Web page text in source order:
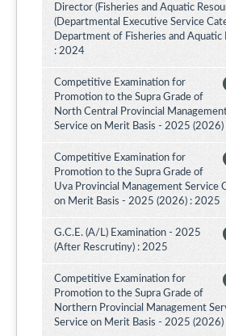
Director (Fisheries and Aquatic
(Departmental Executive Service
Department of Fisheries and
: 2024
Competitive Examination for
Promotion to the Supra Grade of
North Central Provincial
Service on Merit Basis - 2025 (2026)
Competitive Examination for
Promotion to the Supra Grade of
Uva Provincial Management Service
on Merit Basis - 2025 (2026) : 2025
G.C.E. (A/L) Examination - 2025
(After Rescrutiny) : 2025
Competitive Examination for
Promotion to the Supra Grade of
Northern Provincial Management
Service on Merit Basis - 2025 (2026)